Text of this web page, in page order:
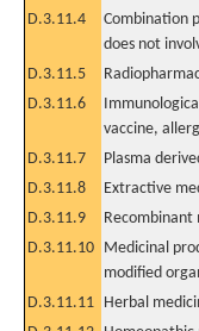
D.3.11.4
Combination
does not
D.3.11.5
D.3.11.6
vaccine,
D.3.11.7 Plasma
D.3.11.8
Extractive
D.3.11.9
Recombinant
D.3.11.10 Medicinal
modified
D.3.11.11 Herbal